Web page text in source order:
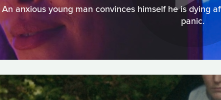
An anxious young man convinces himself he is dying
panic.